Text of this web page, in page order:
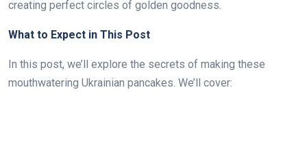
creating perfect circles of golden goodness.
What to Expect in This Post
In this post, we’ll explore the secrets of making these
mouthwatering Ukrainian pancakes. We’ll cover: